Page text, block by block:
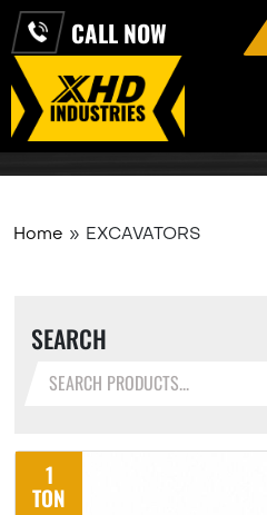
CALL NOW
EXCAVATORS
Home » EXCAVATORS
SEARCH
1
TON